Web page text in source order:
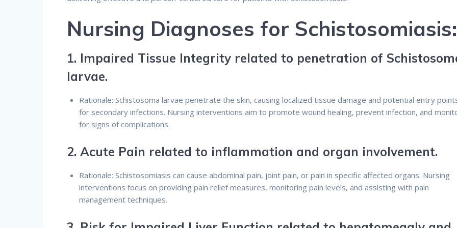
Nursing Diagnoses for Schistosomiasis:
1. Impaired Tissue Integrity related to penetration of
larvae.
Rationale: Schistosoma larvae penetrate the skin, causing localized tissue damage and potential entry
for secondary infections. Nursing interventions aim to promote wound healing, prevent infection, and
for signs of complications.
2.Acute Pain related to inflammation and organ involvement.
Rationale: Schistosomiasis can cause abdominal pain, joint pain, or pain in specific affected organs. Nursing
interventions focus on providing pain relief measures, monitoring pain levels, and assisting with pain
management techniques.